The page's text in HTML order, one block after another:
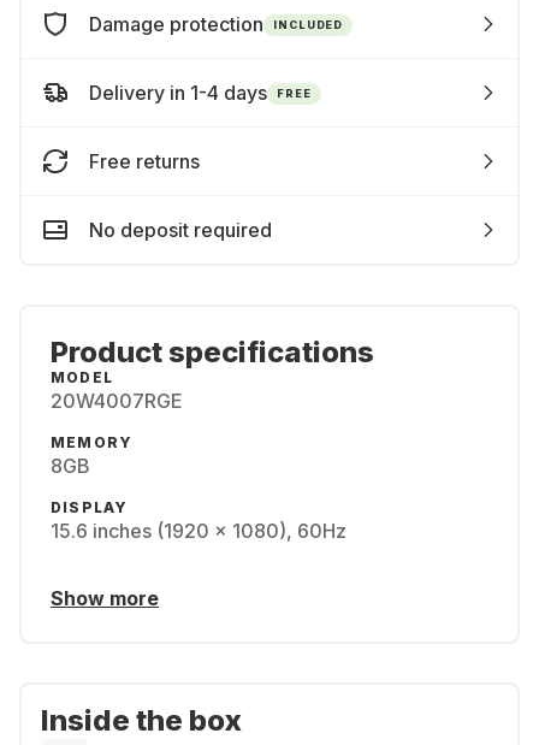
Damage protection INCLUDED
Delivery in 1-4 days FREE
Free returns
No deposit required
Product specifications
MODEL
20W4007RGE
MEMORY
8GB
DISPLAY
15.6 inches (1920 x 1080), 60Hz
Show more
Inside the box